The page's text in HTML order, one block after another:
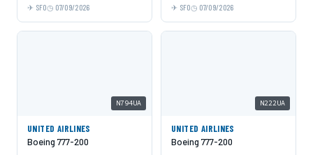
SFO 07/09/2026 SFO 07/09/2026
N794UA
UNITED AIRLINES
Boeing 777-200
N222UA
UNITED AIRLINES
Boeing 777-200